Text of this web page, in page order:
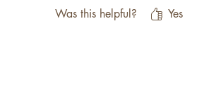
Was this helpful? Yes